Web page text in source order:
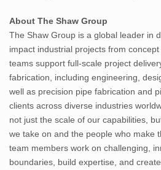
About The Shaw Group
The Shaw Group is a global leader in
impact industrial projects from
teams support full-scale project
fabrication, including engineering,
well as precision pipe fabrication and
clients across diverse industries
not just the scale of our capabilities,
we take on and the people who make
team members work on challenging,
boundaries, build expertise, and